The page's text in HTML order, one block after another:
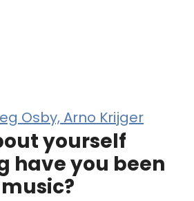
Osby, Arno Krijger
yourself
have you been